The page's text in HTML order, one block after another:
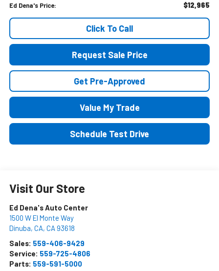
Ed Dena's Price: $12,965
Click To Call
Request Sale Price
Get Pre-Approved
Value My Trade
Schedule Test Drive
Visit Our Store
Ed Dena's Auto Center
1500 W El Monte Way
Dinuba, CA, CA 93618
Sales: 559-406-9429
Service: 559-725-4806
Parts: 559-591-5000